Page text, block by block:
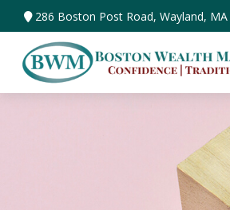
286 Boston Post Road,Wayland, MA